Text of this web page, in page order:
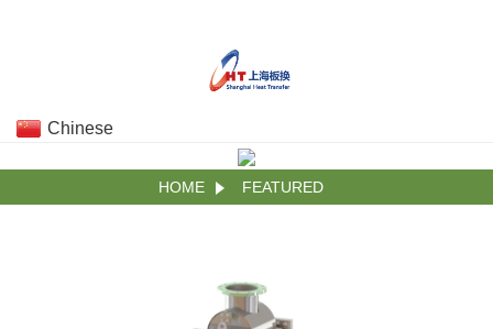
Chinese
HOME FEATURED